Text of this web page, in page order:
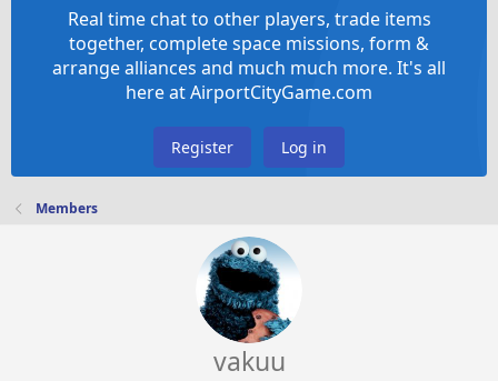
Real time chat to other players, trade items
together, complete space missions, form &
arrange alliances and much much more. It's all
here at AirportCityGame.com
Register Log in
Members
vakuu